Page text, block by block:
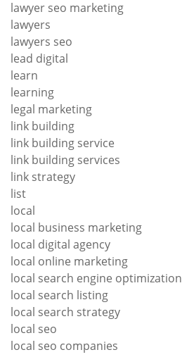
lawyer seo marketing
lawyers
lawyers seo
lead digital
learn
learning
legal marketing
link building
link building service
link building services
link strategy
list
local
local business marketing
local digital agency
local online marketing
local search engine optimization
local search listing
local search strategy
local seo
local seo companies